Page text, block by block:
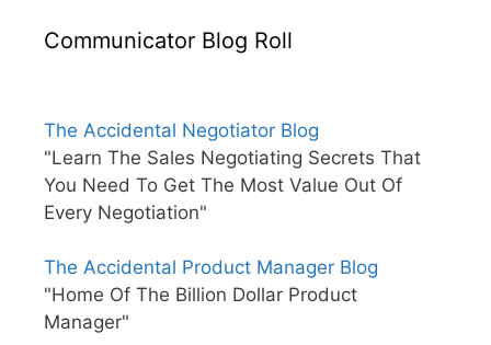
Communicator Blog Roll
The Accidental Negotiator Blog
"Learn The Sales Negotiating Secrets That
You Need To Get The Most Value Out Of
Every Negotiation"
The Accidental Product Manager Blog
"Home Of The Billion Dollar Product
Manager"